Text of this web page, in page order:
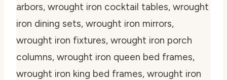
arbors, wrought iron cocktail tables, wrought
iron dining sets, wrought iron mirrors,
wrought iron fixtures, wrought iron porch
columns, wrought iron queen bed frames,
wrought iron king bed frames, wrought iron